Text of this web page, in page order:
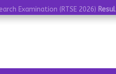
Examination (RTSE 2026)